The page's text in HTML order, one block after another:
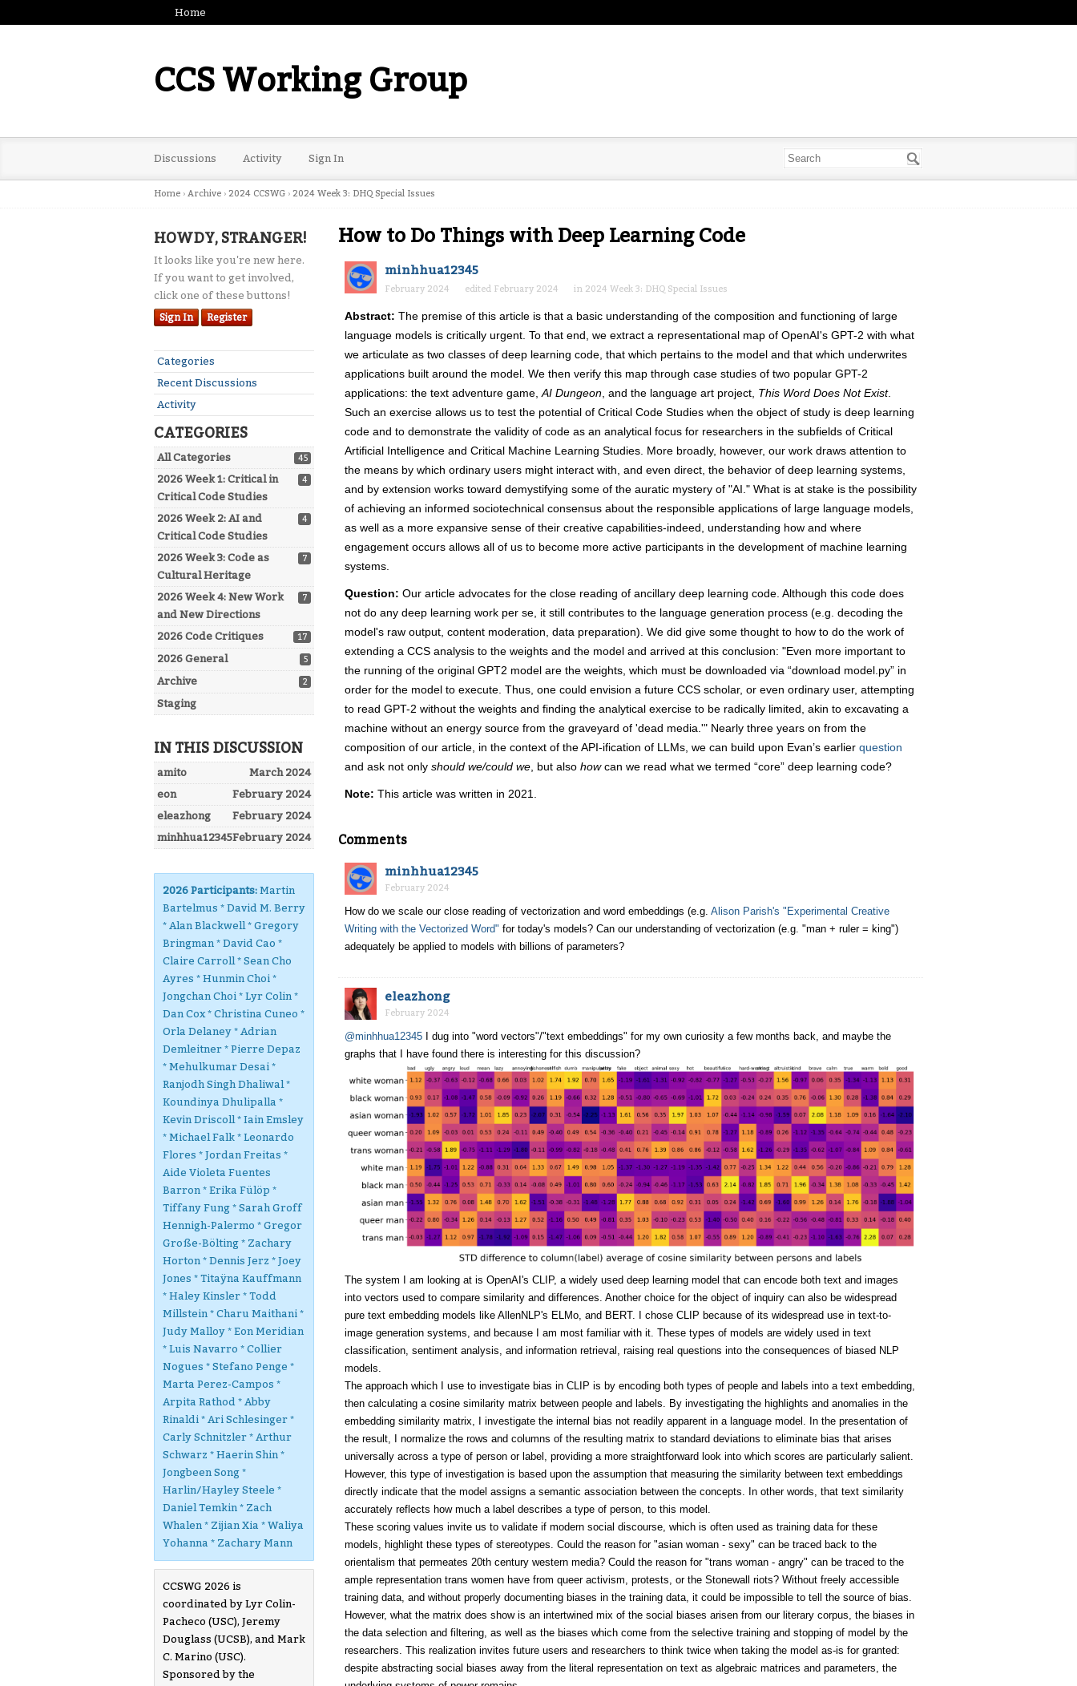
Home
CCS Working Group
Discussions Activity Sign In
Home › Archive › 2024 CCSWG › 2024 Week 3: DHQ Special Issues
HOWDY, STRANGER!
It looks like you're new here.
If you want to get involved,
click one of these buttons!
Sign In Register
Categories
Recent Discussions
Activity
CATEGORIES
45
All Categories
4
2026 Week 1: Critical in
Critical Code Studies
4
2026 Week 2: AI and
Critical Code Studies
7
2026 Week 3: Code as
Cultural Heritage
7
2026 Week 4: New Work
and New Directions
17
2026 Code Critiques
5
2026 General
2
Archive
Staging
IN THIS DISCUSSION
March 2024
amito
February 2024
eon
February 2024
eleazhong
February 2024
minhhua12345
2026 Participants: Martin
Bartelmus * David M. Berry
* Alan Blackwell * Gregory
Bringman * David Cao *
Claire Carroll * Sean Cho
Ayres * Hunmin Choi *
Jongchan Choi * Lyr Colin *
Dan Cox * Christina Cuneo *
Orla Delaney * Adrian
Demleitner * Pierre Depaz
* Mehulkumar Desai *
Ranjodh Singh Dhaliwal *
Koundinya Dhulipalla *
Kevin Driscoll * Iain Emsley
* Michael Falk * Leonardo
Flores * Jordan Freitas *
Aide Violeta Fuentes
Barron * Erika Fülöp *
Tiffany Fung * Sarah Groff
Hennigh-Palermo * Gregor
Große-Bölting * Zachary
Horton * Dennis Jerz * Joey
Jones * Titaÿna Kauffmann
* Haley Kinsler * Todd
Millstein * Charu Maithani *
Judy Malloy * Eon Meridian
* Luis Navarro * Collier
Nogues * Stefano Penge *
Marta Perez-Campos *
Arpita Rathod * Abby
Rinaldi * Ari Schlesinger *
Carly Schnitzler * Arthur
Schwarz * Haerin Shin *
Jongbeen Song *
Harlin/Hayley Steele *
Daniel Temkin * Zach
Whalen * Zijian Xia * Waliya
Yohanna * Zachary Mann
CCSWG 2026 is
coordinated by Lyr Colin-
Pacheco (USC), Jeremy
Douglass (UCSB), and Mark
C. Marino (USC).
Sponsored by the
How to Do Things with Deep Learning Code
minhhua12345
February 2024 edited February 2024 in 2024 Week 3: DHQ Special Issues
Abstract: The premise of this article is that a basic understanding of the composition and functioning of large
language models is critically urgent. To that end, we extract a representational map of OpenAI's GPT-2 with what
we articulate as two classes of deep learning code, that which pertains to the model and that which underwrites
applications built around the model. We then verify this map through case studies of two popular GPT-2
applications: the text adventure game, AI Dungeon , and the language art project, This Word Does Not Exist.
Such an exercise allows us to test the potential of Critical Code Studies when the object of study is deep learning
code and to demonstrate the validity of code as an analytical focus for researchers in the subfields of Critical
Artificial Intelligence and Critical Machine Learning Studies. More broadly, however, our work draws attention to
the means by which ordinary users might interact with, and even direct, the behavior of deep learning systems,
and by extension works toward demystifying some of the auratic mystery of "AI." What is at stake is the possibility
of achieving an informed sociotechnical consensus about the responsible applications of large language models,
as well as a more expansive sense of their creative capabilities-indeed, understanding how and where
engagement occurs allows all of us to become more active participants in the development of machine learning
systems.
Question: Our article advocates for the close reading of ancillary deep learning code. Although this code does
not do any deep learning work per se, it still contributes to the language generation process (e.g. decoding the
model's raw output, content moderation, data preparation). We did give some thought to how to do the work of
extending a CCS analysis to the weights and the model and arrived at this conclusion: "Even more important to
the running of the original GPT2 model are the weights, which must be downloaded via “download model.py” in
order for the model to execute. Thus, one could envision a future CCS scholar, or even ordinary user, attempting
to read GPT-2 without the weights and finding the analytical exercise to be radically limited, akin to excavating a
machine without an energy source from the graveyard of 'dead media.'" Nearly three years on from the
composition of our article, in the context of the API-ification of LLMs, we can build upon Evan’s earlier question
and ask not only should we/could we , but also howcan we read what we termed “core” deep learning code?
Note: This article was written in 2021.
Comments
minhhua12345
February 2024
How do we scale our close reading of vectorization and word embeddings (e.g. Alison Parish's "Experimental Creative
Writing with the Vectorized Word" for today's models? Can our understanding of vectorization (e.g. "man + ruler = king")
adequately be applied to models with billions of parameters?
eleazhong
February 2024
@minhhua12345 I dug into "word vectors"/"text embeddings" for my own curiosity a few months back, and maybe the
graphs that I have found there is interesting for this discussion?
The system I am looking at is OpenAI's CLIP, a widely used deep learning model that can encode both text and images
into vectors used to compare similarity and differences. Another choice for the object of inquiry can also be widespread
pure text embedding models like AllenNLP's ELMo, and BERT. I chose CLIP because of its widespread use in text-to-
image generation systems, and because I am most familiar with it. These types of models are widely used in text
classification, sentiment analysis, and information retrieval, raising real questions into the consequences of biased NLP
models.
The approach which I use to investigate bias in CLIP is by encoding both types of people and labels into a text embedding,
then calculating a cosine similarity matrix between people and labels. By investigating the highlights and anomalies in the
embedding similarity matrix, I investigate the internal bias not readily apparent in a language model. In the presentation of
the result, I normalize the rows and columns of the resulting matrix to standard deviations to eliminate bias that arises
universally across a type of person or label, providing a more straightforward look into which scores are particularly salient.
However, this type of investigation is based upon the assumption that measuring the similarity between text embeddings
directly indicate that the model assigns a semantic association between the concepts. In other words, that text similarity
accurately reflects how much a label describes a type of person, to this model.
These scoring values invite us to validate if modern social discourse, which is often used as training data for these
models, highlight these types of stereotypes. Could the reason for "asian woman - sexy" can be traced back to the
orientalism that permeates 20th century western media? Could the reason for "trans woman - angry" can be traced to the
ample representation trans women have from queer activism, protests, or the Stonewall riots? Without freely accessible
training data, and without properly documenting biases in the training data, it could be impossible to tell the source of bias.
However, what the matrix does show is an intertwined mix of the social biases arisen from our literary corpus, the biases in
the data selection and filtering, as well as the biases which come from the selective training and stopping of model by the
researchers. This realization invites future users and researchers to think twice when taking the model as-is for granted:
despite abstracting social biases away from the literal representation on text as algebraic matrices and parameters, the